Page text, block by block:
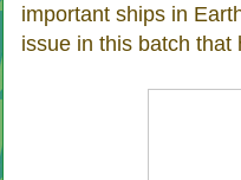
important ships in
issue in this batch